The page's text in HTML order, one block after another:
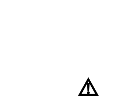
⚠️